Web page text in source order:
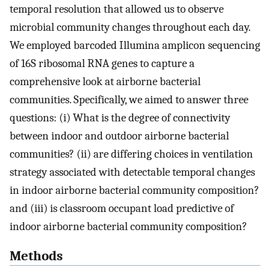
temporal resolution that allowed us to observe
microbial community changes throughout each day.
We employed barcoded Illumina amplicon sequencing
of 16S ribosomal RNA genes to capture a
comprehensive look at airborne bacterial
communities. Specifically, we aimed to answer three
questions: (i) What is the degree of connectivity
between indoor and outdoor airborne bacterial
communities? (ii) are differing choices in ventilation
strategy associated with detectable temporal changes
in indoor airborne bacterial community composition?
and (iii) is classroom occupant load predictive of
indoor airborne bacterial community composition?
Methods